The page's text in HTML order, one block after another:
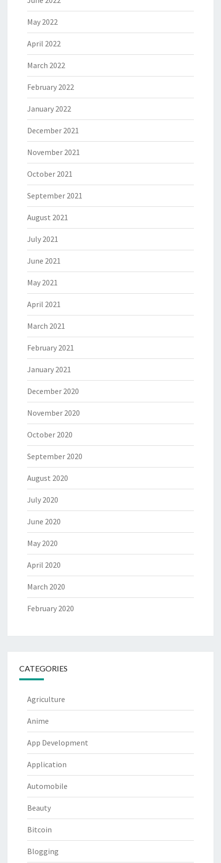
May 2022
April 2022
March 2022
February 2022
January 2022
December 2021
November 2021
October 2021
September 2021
August 2021
July 2021
June 2021
May 2021
April 2021
March 2021
February 2021
January 2021
December 2020
November 2020
October 2020
September 2020
August 2020
July 2020
June 2020
May 2020
April 2020
March 2020
February 2020
CATEGORIES
Agriculture
Anime
App Development
Application
Automobile
Beauty
Bitcoin
Blogging